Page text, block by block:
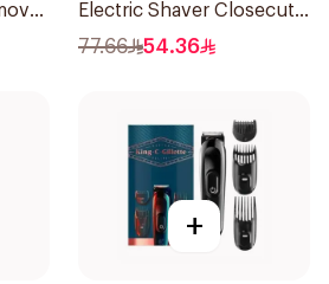
Electric Shaver Closecut
Blades Floating Heads
1Pieces
77.66 54.36
+